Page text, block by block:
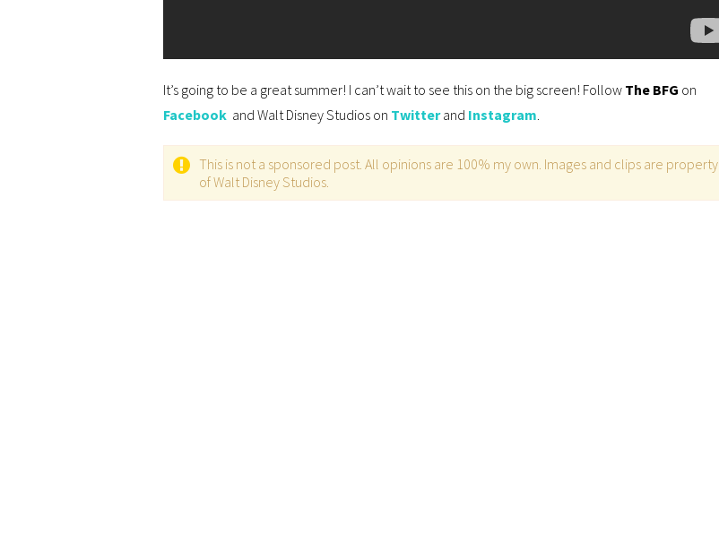
It’s going to be a great summer! I can’t wait to see this on the big screen! Follow The BFG on
Facebook and Walt Disney Studios on Twitterand Instagram.
This is not a sponsored post. All opinions are 100% my own. Images and clips are property
of Walt Disney Studios.